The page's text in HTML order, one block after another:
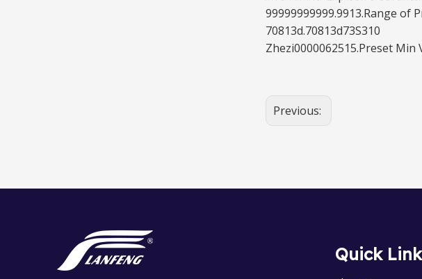
99999999999.9913.Range of
70813d.70813d73S310
Zhezi0000062515.Preset Min
Previous:
Quick